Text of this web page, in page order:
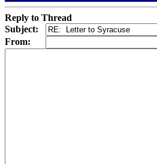
Reply to Thread
Subject:
From: